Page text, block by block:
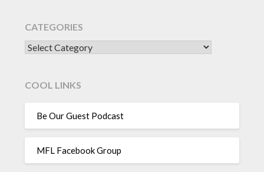
CATEGORIES
CATEGORIES
COOL LINKS
Be Our Guest Podcast
MFL Facebook Group